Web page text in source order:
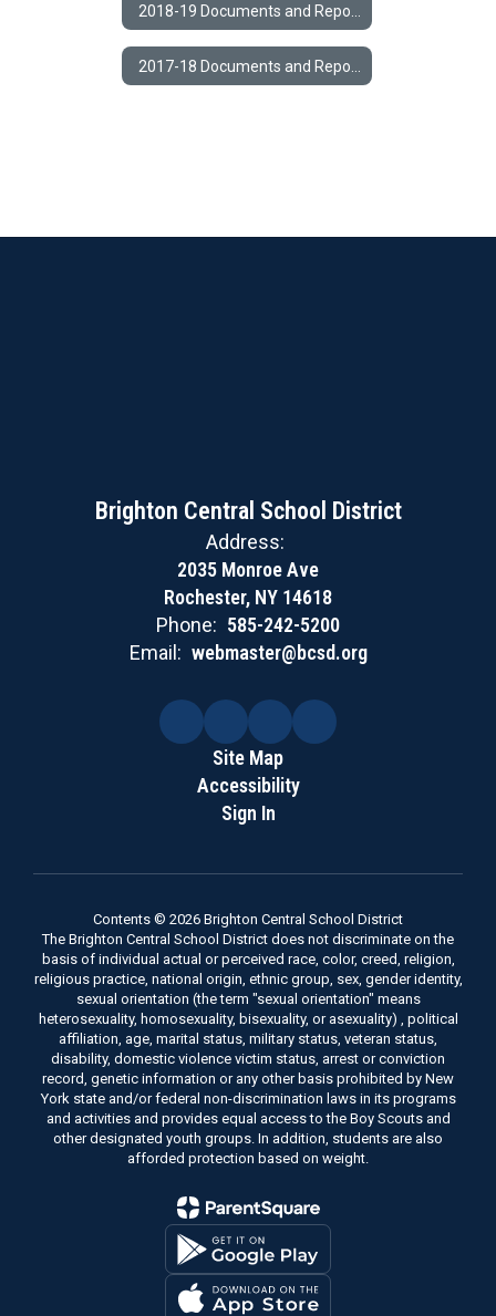
Brighton Central School District
Address:
2035 Monroe Ave
Rochester, NY 14618
Phone: 585-242-5200
Email: webmaster@bcsd.org
Site Map
Accessibility
Sign In
Contents © 2026 Brighton Central School District
The Brighton Central School District does not discriminate on the
basis of individual actual or perceived race, color, creed, religion,
religious practice, national origin, ethnic group, sex, gender identity,
sexual orientation (the term "sexual orientation" means
heterosexuality, homosexuality, bisexuality, or asexuality) , political
affiliation, age, marital status, military status, veteran status,
disability, domestic violence victim status, arrest or conviction
record, genetic information or any other basis prohibited by New
York state and/or federal non-discrimination laws in its programs
and activities and provides equal access to the Boy Scouts and
other designated youth groups. In addition, students are also
afforded protection based on weight.